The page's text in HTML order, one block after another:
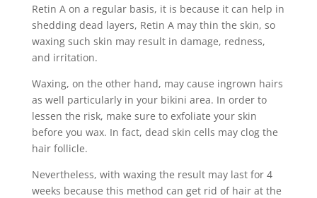
Retin A on a regular basis, it is because it can help in
shedding dead layers, Retin A may thin the skin, so
waxing such skin may result in damage, redness,
and irritation.
Waxing, on the other hand, may cause ingrown hairs
as well particularly in your bikini area. In order to
lessen the risk, make sure to exfoliate your skin
before you wax. In fact, dead skin cells may clog the
hair follicle.
Nevertheless, with waxing the result may last for 4
weeks because this method can get rid of hair at the